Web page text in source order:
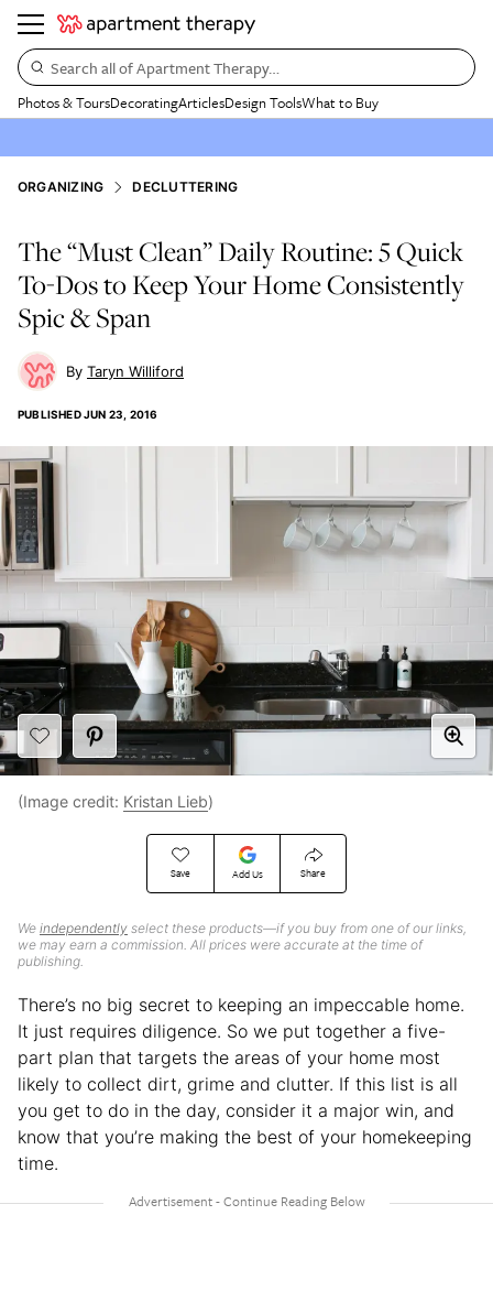
Search all of Apartment Therapy…
Photos & ToursDecoratingArticlesDesign ToolsWhat to Buy
ORGANIZING DECLUTTERING
The “Must Clean” Daily Routine: 5 Quick
To-Dos to Keep Your Home Consistently
Spic & Span
Taryn Williford
PUBLISHEDJUN 23, 2016
Save Add Us Share
We independently select these products—if you buy from one of our links,
we may earn a commission. All prices were accurate at the time of
publishing.
(Image credit: Kristan Lieb)
There’s no big secret to keeping an impeccable home.
It just requires diligence. So we put together a five-
part plan that targets the areas of your home most
likely to collect dirt, grime and clutter. If this list is all
you get to do in the day, consider it a major win, and
know that you’re making the best of your homekeeping
time.